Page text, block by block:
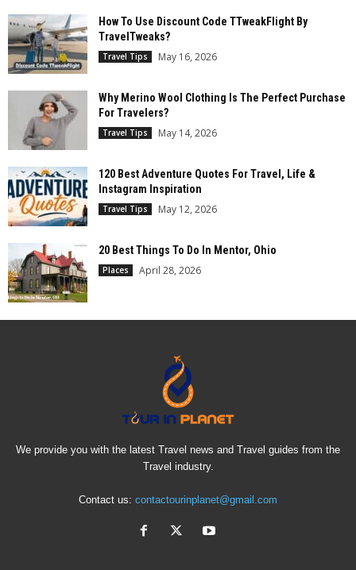
How To Use Discount Code TTweakFlight By
TravelTweaks?
Travel Tips May 16, 2026
Why Merino Wool Clothing Is The Perfect Purchase
For Travelers?
Travel Tips May 14, 2026
120 Best Adventure Quotes For Travel, Life &
Instagram Inspiration
Travel Tips May 12, 2026
20 Best Things To Do In Mentor, Ohio
Places April 28, 2026
We provide you with the latest Travel news and Travel guides from the
Travel industry.
Contact us: contactourinplanet@gmail.com